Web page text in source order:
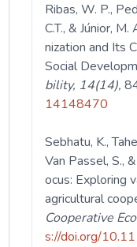
Ribas, W. P.,
C.T., & Júnior,
nization and Its
Social
bility, 14(14),
14148470
Sebhatu, K.,
Van Passel, S.,
ocus: Exploring
agricultural
Cooperative
s://doi.org/